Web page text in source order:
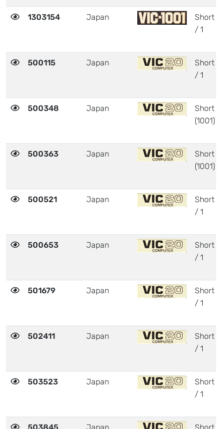
1303154 Japan
Short
/ 1
500115 Japan
Short
/ 1
500348 Japan
Short
(1001)
500363 Japan
Short
(1001)
500521 Japan
Short
/ 1
500653 Japan
Short
/ 1
501679 Japan
Short
/ 1
502411 Japan
Short
/ 1
503523 Japan
Short
/ 1